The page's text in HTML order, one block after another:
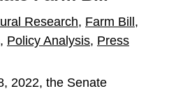
Research, Farm Bill ,
, Policy Analysis, Press
2022, the Senate